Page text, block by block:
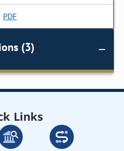
PDF
(3)
Links